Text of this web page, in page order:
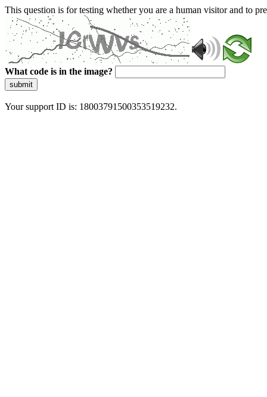
This question is for testing whether you are a human visitor and to
What code is in the image?
submit
Your support ID is: 18003791500353519232.